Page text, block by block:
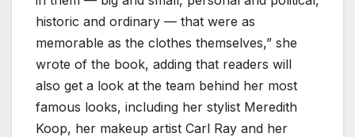
historic and ordinary — that were as
memorable as the clothes themselves,” she
wrote of the book, adding that readers will
also get a look at the team behind her most
famous looks, including her stylist Meredith
Koop, her makeup artist Carl Ray and her